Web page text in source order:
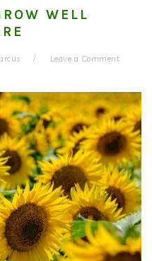
WELL
Leave a Comment